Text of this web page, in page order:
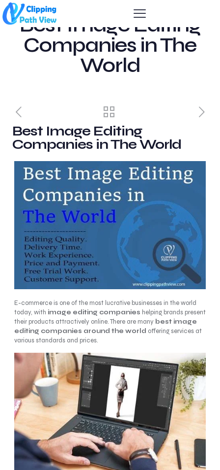
Best Image Editing
Companies in The
World
Best Image Editing
Companies in The World
E-commerce is one of the most lucrative businesses in the world
today, with image editing companies helping brands present
their products attractively online. There are many best image
editing companies around the world offering services at
various standards and prices.